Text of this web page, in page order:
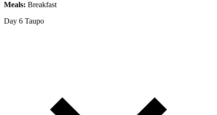
Meals: Breakfast
Day 6 Taupo